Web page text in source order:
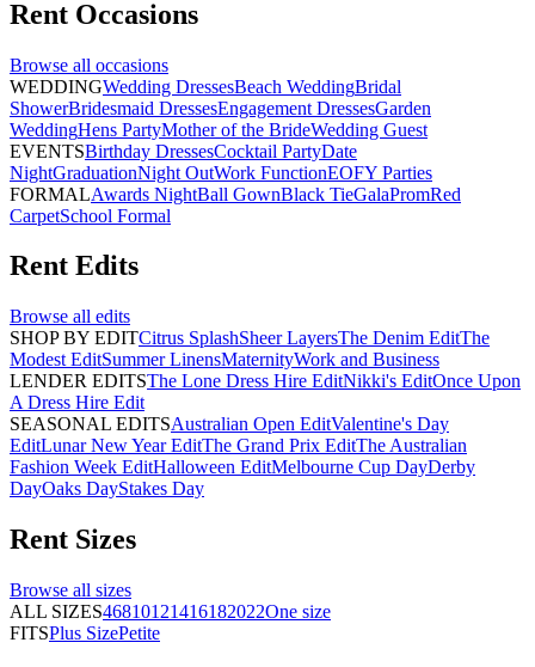
Rent Occasions
Browse all occasions
WEDDINGWedding DressesBeach WeddingBridal
ShowerBridesmaid DressesEngagement DressesGarden
WeddingHens PartyMother of the BrideWedding Guest
EVENTSBirthday DressesCocktail PartyDate
NightGraduationNight OutWork FunctionEOFY Parties
FORMALAwards NightBall GownBlack TieGalaPromRed
CarpetSchool Formal
Rent Edits
Browse all edits
SHOP BY EDITCitrus SplashSheer LayersThe Denim EditThe
Modest EditSummer LinensMaternityWork and Business
LENDER EDITSThe Lone Dress Hire EditNikki's EditOnce Upon
A Dress Hire Edit
SEASONAL EDITSAustralian Open EditValentine's Day
EditLunar New Year EditThe Grand Prix EditThe Australian
Fashion Week EditHalloween EditMelbourne Cup DayDerby
DayOaks DayStakes Day
Rent Sizes
Browse all sizes
ALL SIZES46810121416182022One size
FITSPlus SizePetite